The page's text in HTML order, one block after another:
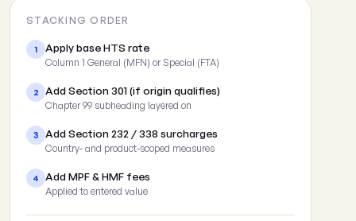
STACKING ORDER
1 Apply base HTS rate
Column 1 General (MFN) or Special (FTA)
2 Add Section 301 (if origin qualifies)
Chapter 99 subheading layered on
3 Add Section 232 / 338 surcharges
Country- and product-scoped measures
4 Add MPF & HMF fees
Applied to entered value